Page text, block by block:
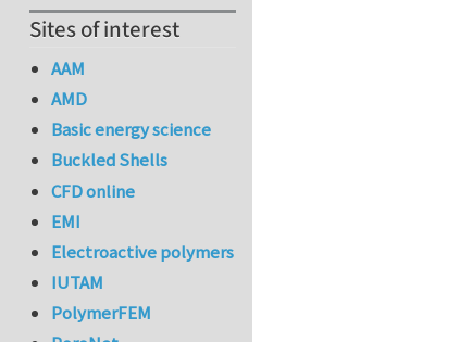
Sites of interest
AAM
AMD
Basic energy science
Buckled Shells
CFD online
EMI
Electroactive polymers
IUTAM
PolymerFEM